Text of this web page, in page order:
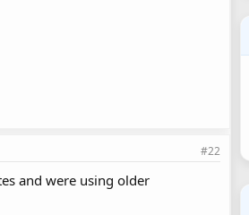
#22
and were using older